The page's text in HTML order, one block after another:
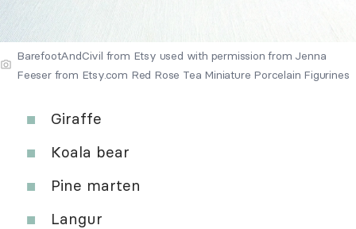
BarefootAndCivil from Etsy used with permission from Jenna
Feeser from Etsy.com Red Rose Tea Miniature Porcelain Figurines
Giraffe
Koala bear
Pine marten
Langur